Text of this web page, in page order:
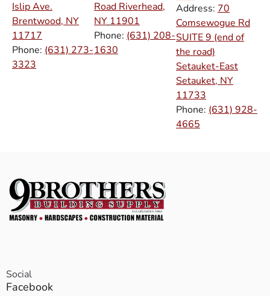
Islip Ave.
Brentwood, NY
11717
Phone: (631) 273-
3323
Road Riverhead,
NY 11901
Phone: (631) 208-
1630
Address: 70
Comsewogue Rd
SUITE 9 (end of
the road)
Setauket-East
Setauket, NY
11733
Phone: (631) 928-
4665
Social
Facebook